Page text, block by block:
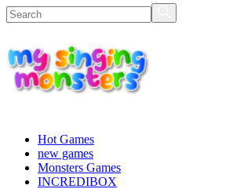
Hot Games
new games
Monsters Games
INCREDIBOX